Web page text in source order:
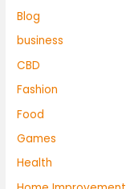
Blog
business
CBD
Fashion
Food
Games
Health